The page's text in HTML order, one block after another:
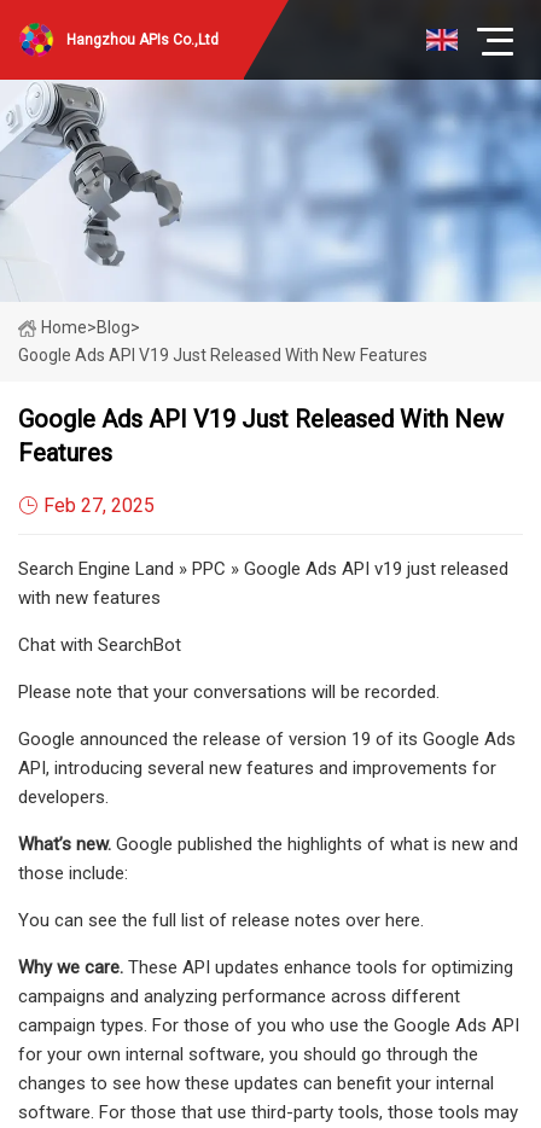
Hangzhou APIs Co.,Ltd
Home>Blog>
Google Ads API V19 Just Released With New Features
Google Ads API V19 Just Released With New
Features
Feb 27, 2025
Search Engine Land » PPC » Google Ads API v19 just released
with new features
Chat with SearchBot
Please note that your conversations will be recorded.
Google announced the release of version 19 of its Google Ads
API, introducing several new features and improvements for
developers.
What’s new. Google published the highlights of what is new and
those include:
You can see the full list of release notes over here.
Why we care. These API updates enhance tools for optimizing
campaigns and analyzing performance across different
campaign types. For those of you who use the Google Ads API
for your own internal software, you should go through the
changes to see how these updates can benefit your internal
software. For those that use third-party tools, those tools may